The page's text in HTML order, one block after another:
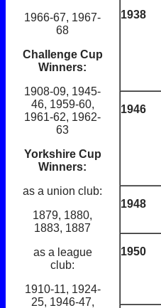
1966-67, 1967-
68
Challenge Cup
Winners:
1908-09, 1945-
46, 1959-60,
1961-62, 1962-
63
Yorkshire Cup
Winners:
as a union club:
1879, 1880,
1883, 1887
as a league
club:
1910-11, 1924-
25, 1946-47,
1938
1946
1948
1950